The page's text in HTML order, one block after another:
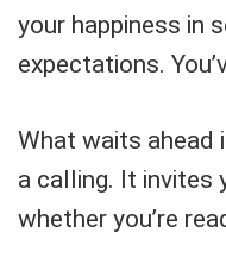
your happiness in
expectations.
What waits ahead
a calling. It invites
whether you’re